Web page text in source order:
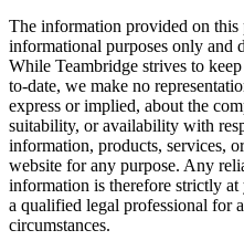
The information provided on this
informational purposes only and
While Teambridge strives to
to-date, we make no
express or implied, about the
suitability, or availability with
information, products, services,
website for any purpose. Any
information is therefore strictly
a qualified legal professional for
circumstances.